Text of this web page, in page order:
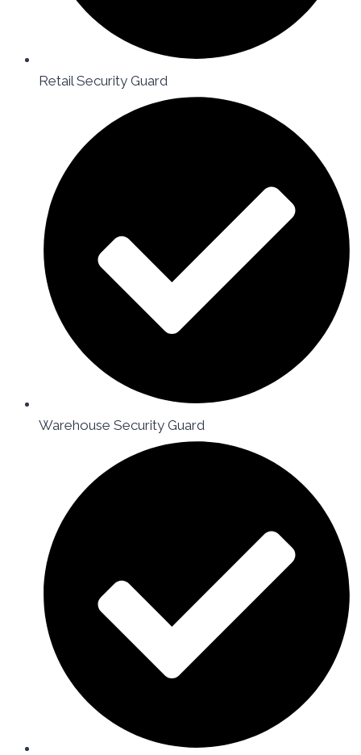
Retail Security Guard
Warehouse Security Guard